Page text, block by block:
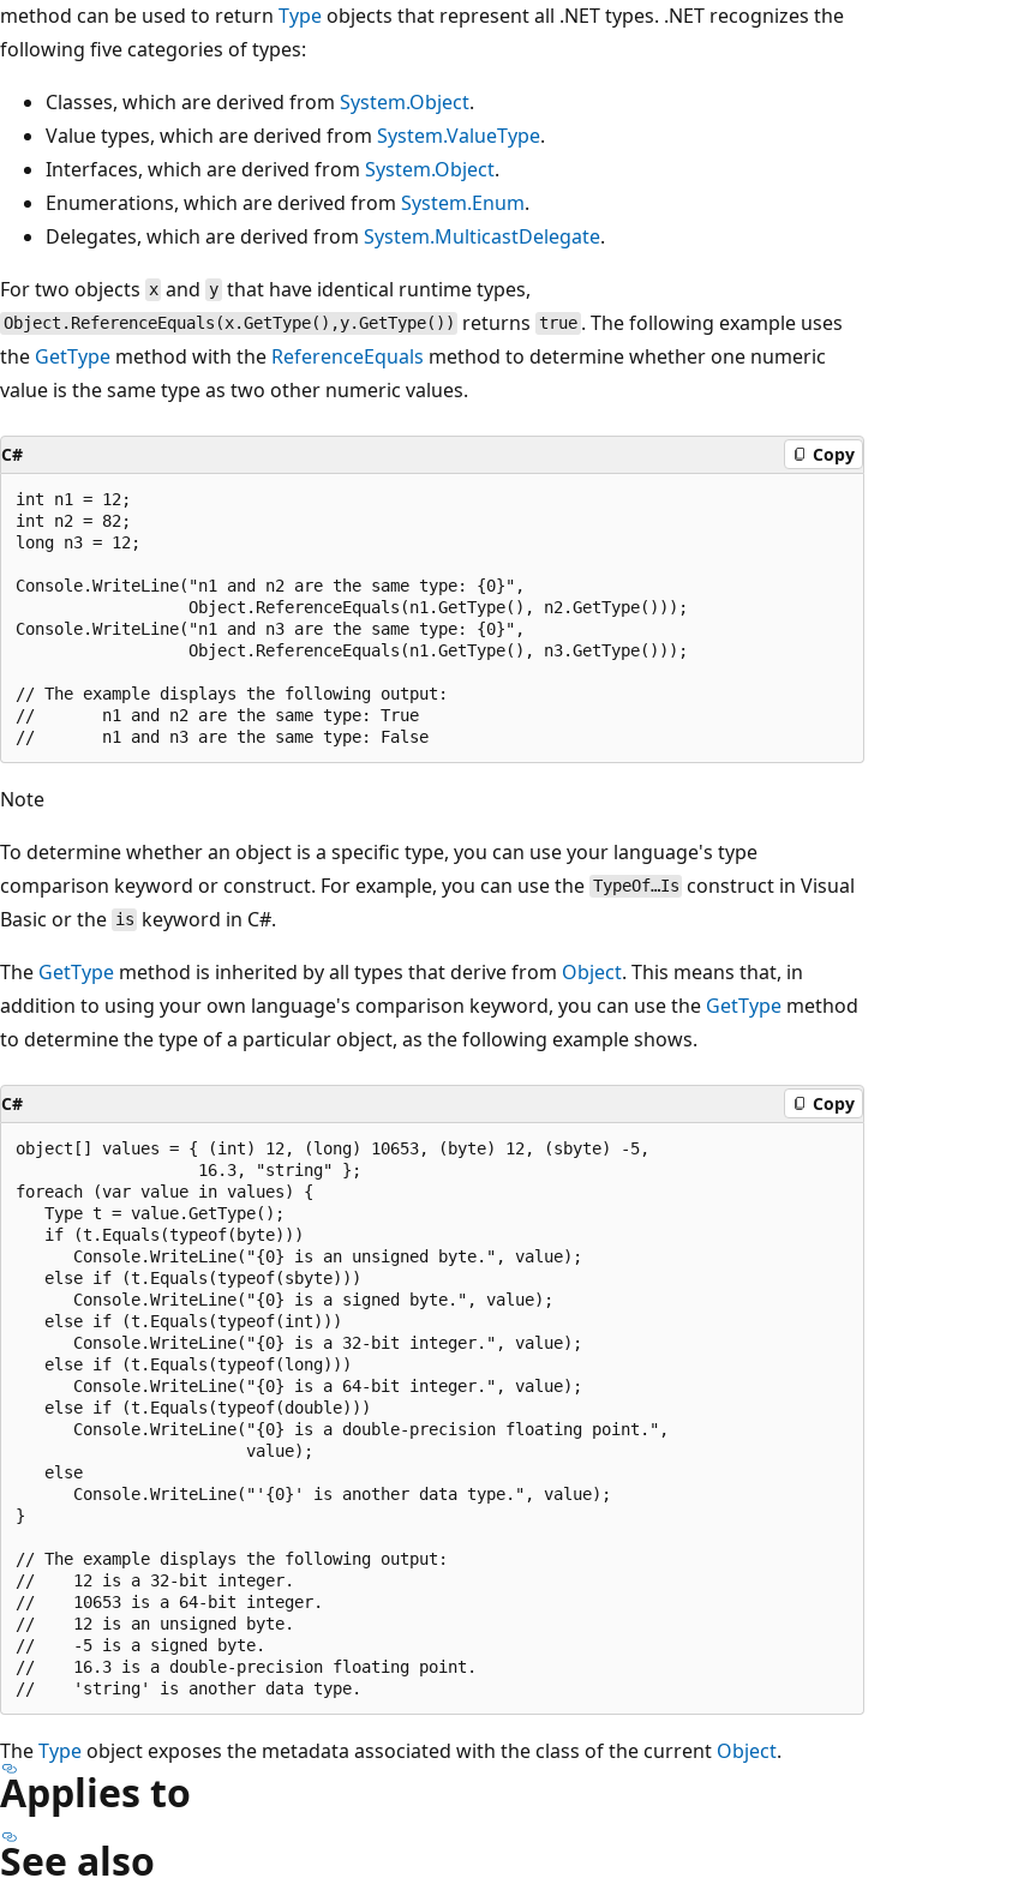
method can be used to return Typeobjects that represent all .NET types. .NET recognizes the
following five categories of types:
Classes, which are derived from System.Object.
Value types, which are derived from System.ValueType.
Interfaces, which are derived from System.Object.
Enumerations, which are derived from System.Enum.
Delegates, which are derived from System.MulticastDelegate.
For two objects x and ythat have identical runtime types,
Object.ReferenceEquals(x.GetType(),y.GetType()) returnstrue. The following example uses
the GetType method with the ReferenceEquals method to determine whether one numeric
value is the same type as two other numeric values.
C# Copy
int n1 = 12;
int n2 = 82;
long n3 = 12;
Console.WriteLine("n1 and n2 are the same type: {0}",
                  Object.ReferenceEquals(n1.GetType(), n2.GetType()));
Console.WriteLine("n1 and n3 are the same type: {0}",
                  Object.ReferenceEquals(n1.GetType(), n3.GetType()));
// The example displays the following output:
//       n1 and n2 are the same type: True
Note
To determine whether an object is a specific type, you can use your language's type
comparison keyword or construct. For example, you can use the TypeOf…Is construct in Visual
Basic or the is keyword in C#.
The GetType method is inherited by all types that derive from Object. This means that, in
addition to using your own language's comparison keyword, you can use the GetType method
to determine the type of a particular object, as the following example shows.
C# Copy
object[] values = { (int) 12, (long) 10653, (byte) 12, (sbyte) -5,
                   16.3, "string" };
foreach (var value in values) {
   Type t = value.GetType();
   if (t.Equals(typeof(byte)))
      Console.WriteLine("{0} is an unsigned byte.", value);
   else if (t.Equals(typeof(sbyte)))
      Console.WriteLine("{0} is a signed byte.", value);
   else if (t.Equals(typeof(int)))
      Console.WriteLine("{0} is a 32-bit integer.", value);
   else if (t.Equals(typeof(long)))
      Console.WriteLine("{0} is a 64-bit integer.", value);
   else if (t.Equals(typeof(double)))
      Console.WriteLine("{0} is a double-precision floating point.",
                        value);
   else
      Console.WriteLine("'{0}' is another data type.", value);
}
// The example displays the following output:
//    12 is a 32-bit integer.
//    10653 is a 64-bit integer.
//    12 is an unsigned byte.
//    -5 is a signed byte.
//    16.3 is a double-precision floating point.
TheTypeobject exposes the metadata associated with the class of the current Object.
Applies to
See also